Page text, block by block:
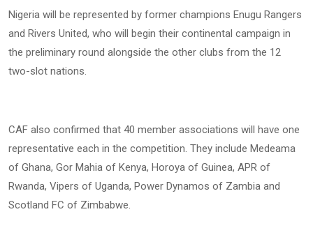
Nigeria will be represented by former champions Enugu Rangers
and Rivers United, who will begin their continental campaign in
the preliminary round alongside the other clubs from the 12
two-slot nations.
CAF also confirmed that 40 member associations will have one
representative each in the competition. They include Medeama
of Ghana, Gor Mahia of Kenya, Horoya of Guinea, APR of
Rwanda, Vipers of Uganda, Power Dynamos of Zambia and
Scotland FC of Zimbabwe.